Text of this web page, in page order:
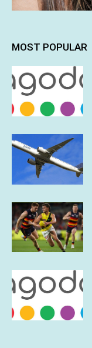
MOST POPULAR